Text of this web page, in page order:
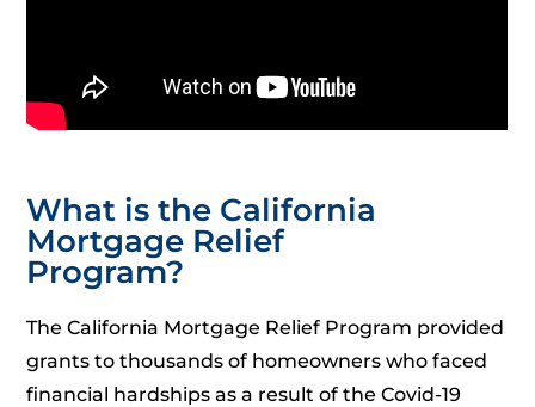
What is the California
Mortgage Relief
Program?
The California Mortgage Relief Program provided
grants to thousands of homeowners who faced
financial hardships as a result of the Covid-19